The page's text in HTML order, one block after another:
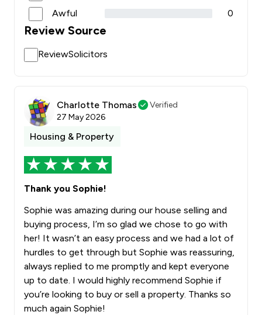
Awful
0
Review Source
ReviewSolicitors
Charlotte Thomas
Verified
27 May 2026
Housing & Property
Thank you Sophie!
Sophie was amazing during our house selling and
buying process, I’m so glad we chose to go with
her! It wasn’t an easy process and we had a lot of
hurdles to get through but Sophie was reassuring,
always replied to me promptly and kept everyone
up to date. I would highly recommend Sophie if
you’re looking to buy or sell a property. Thanks so
much again Sophie!